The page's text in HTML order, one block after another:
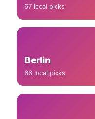
67 local picks
Berlin
66 local picks